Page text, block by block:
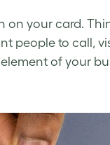
your card.
people to call,
of your